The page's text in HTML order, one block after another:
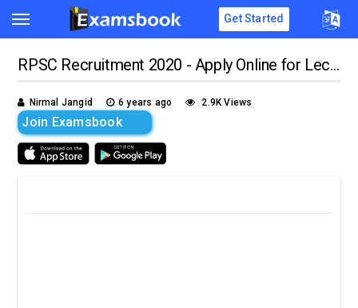
Get Started
RPSC Recruitment 2020 - Apply Online for Lecturer Vacancies!!
Nirmal Jangid 6 years ago 2.9K Views
Join Examsbook